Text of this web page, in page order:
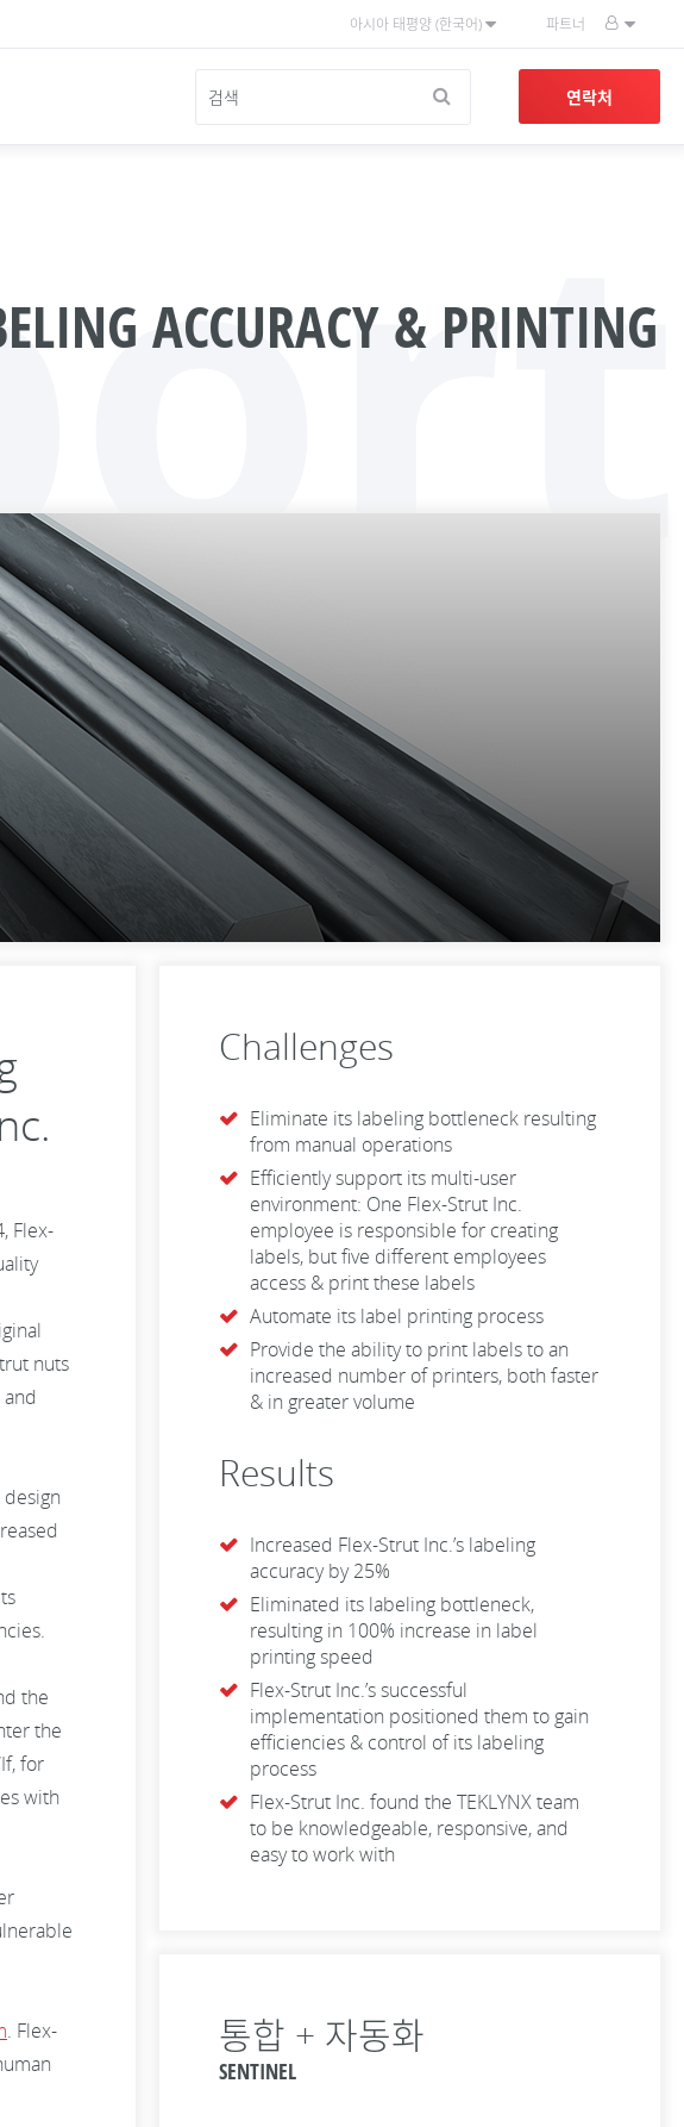
아시아 태평양 (한국어) 파트너
연락처
ACCURACY & PRINTING
Flex-
nuts
design
the
the
for
with
. Flex-
Challenges
Eliminate its labeling bottleneck resulting
from manual operations
Efficiently support its multi-user
environment: One Flex-Strut Inc.
employee is responsible for creating
labels, but five different employees
access & print these labels
Automate its label printing process
Provide the ability to print labels to an
increased number of printers, both faster
& in greater volume
Results
Increased Flex-Strut Inc.’s labeling
accuracy by 25%
Eliminated its labeling bottleneck,
resulting in 100% increase in label
printing speed
Flex-Strut Inc.’s successful
implementation positioned them to gain
efficiencies & control of its labeling
process
Flex-Strut Inc. found the TEKLYNX team
to be knowledgeable, responsive, and
easy to work with
통합 + 자동화
SENTINEL